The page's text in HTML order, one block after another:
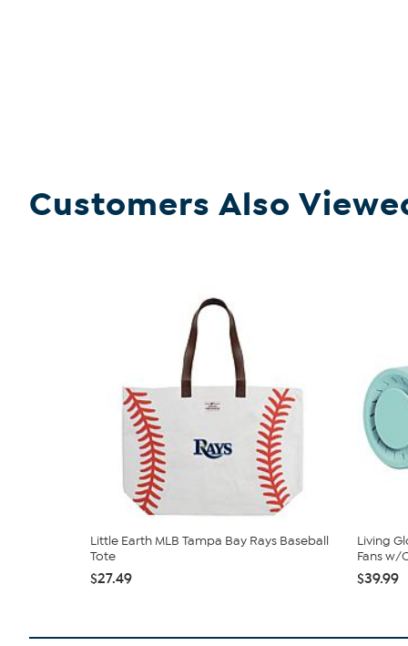
Customers Also
Little Earth MLB Tampa Bay Rays Baseball
Tote
$27.49
Living
Fans w/
$39.99